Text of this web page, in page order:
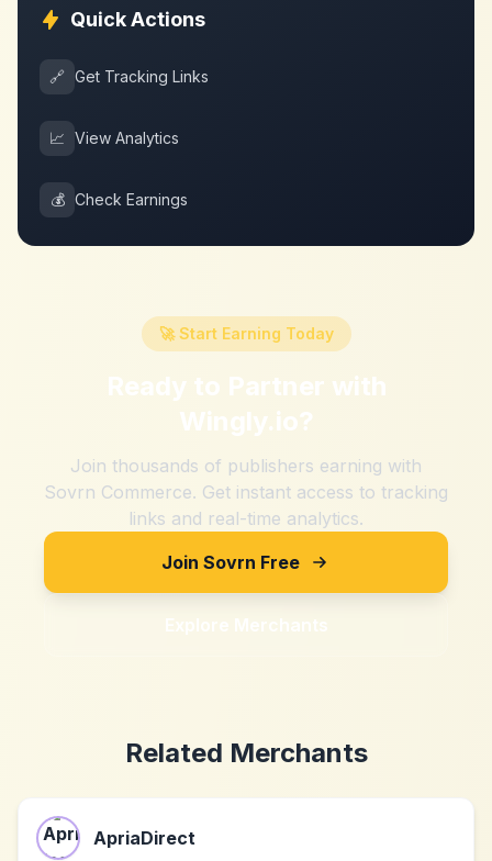
Quick Actions
🔗 Get Tracking Links
📈 View Analytics
💰 Check Earnings
🚀 Start Earning Today
Ready to Partner with
Wingly.io?
Join thousands of publishers earning with
Sovrn Commerce. Get instant access to tracking
links and real-time analytics.
Join Sovrn Free
Explore Merchants
Related Merchants
ApriaDirect